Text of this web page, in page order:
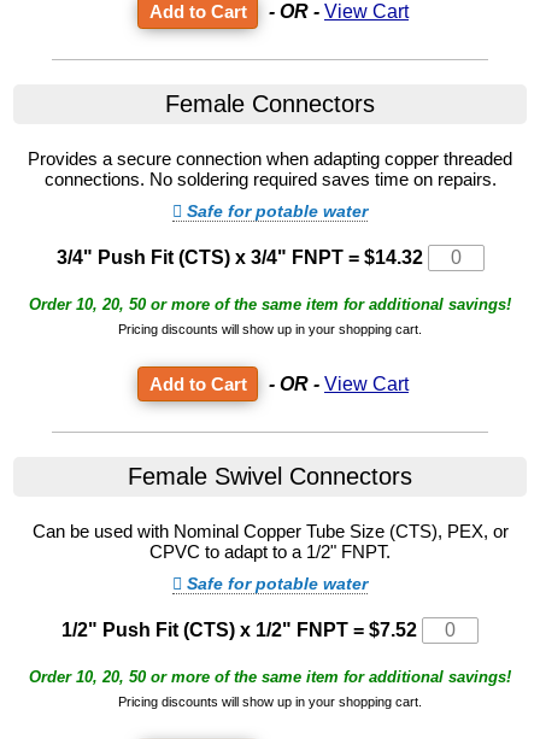
- OR - View Cart
Female Connectors
Provides a secure connection when adapting copper threaded
connections. No soldering required saves time on repairs.
Safe for potable water
3/4" Push Fit (CTS) x 3/4" FNPT= $14.32
Order 10, 20, 50 or more of the same item for additional savings!
Pricing discounts will show up in your shopping cart.
- OR - View Cart
Female Swivel Connectors
Can be used with Nominal Copper Tube Size (CTS), PEX, or
CPVC to adapt to a 1/2" FNPT.
Safe for potable water
1/2" Push Fit (CTS) x 1/2" FNPT = $7.52
Order 10, 20, 50 or more of the same item for additional savings!
Pricing discounts will show up in your shopping cart.